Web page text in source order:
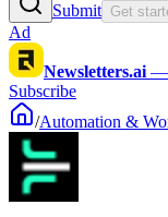
Submit Get
Ad
Newsletters.ai —
Subscribe
/Automation &